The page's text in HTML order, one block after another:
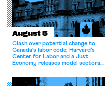
August 5
Clash over potential change to
Canada’s labor code; Harvard’s
Center for Labor and a Just
Economy releases model sectoral
for antitrust violations.